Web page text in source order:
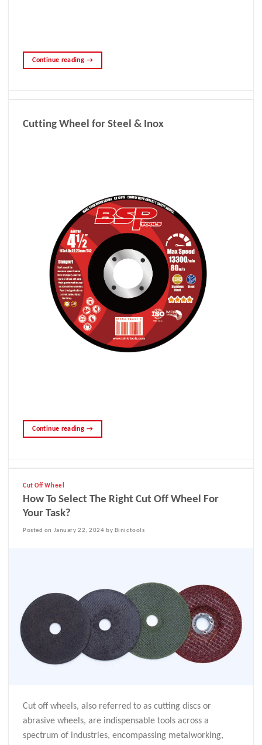
Continue reading →
Cutting Wheel for Steel & Inox
Continue reading →
Cut Off Wheel
How To Select The Right Cut Off Wheel For
Your Task?
Posted on January 22, 2024 by Binictools
Cut off wheels, also referred to as cutting discs or
abrasive wheels, are indispensable tools across a
spectrum of industries, encompassing metalworking,